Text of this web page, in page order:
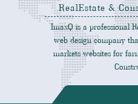
RealEstate &
ImaxQ is a professional
web design company
markets websites for